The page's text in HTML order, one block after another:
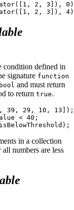
2, 3]),
condition defined in
signature function
and must return
to return true.
39, 29, 10, 13]);
< 40;
in a collection
numbers are less